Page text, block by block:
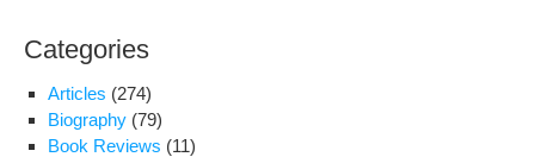
Categories
Articles (274)
Biography (79)
Book Reviews (11)